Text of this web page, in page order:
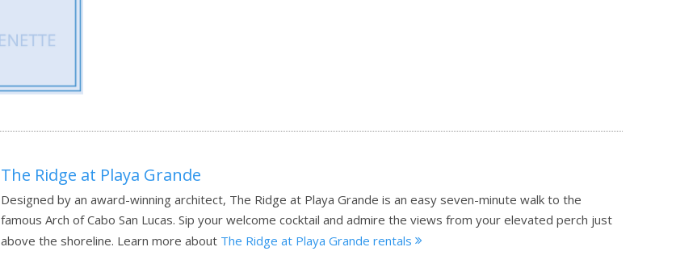
The Ridge at Playa Grande
Designed by an award-winning architect, The Ridge at Playa Grande is an easy seven-minute walk to the
famous Arch of Cabo San Lucas. Sip your welcome cocktail and admire the views from your elevated perch just
above the shoreline. Learn more about The Ridge at Playa Grande rentals